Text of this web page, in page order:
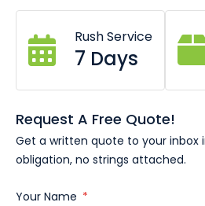
together a quote and matching
recommendations today.
Rush Service
7 Days
Request A Free Quote!
Get a written quote to your inbox
obligation, no strings attached.
Your Name *